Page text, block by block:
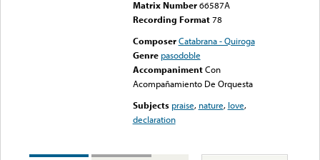
Matrix Number 66587A
Recording Format78
Composer Catabrana - Quiroga
Genre pasodoble
Accompaniment Con
Acompañamiento De Orquesta
Subjects praise, nature, love,
declaration